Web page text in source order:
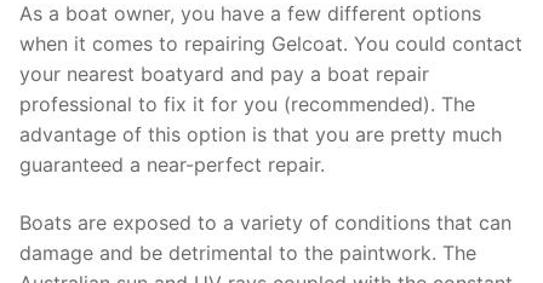
As a boat owner, you have a few different options
when it comes to repairing Gelcoat. You could contact
your nearest boatyard and pay a boat repair
professional to fix it for you (recommended). The
advantage of this option is that you are pretty much
guaranteed a near-perfect repair.
Boats are exposed to a variety of conditions that can
damage and be detrimental to the paintwork. The